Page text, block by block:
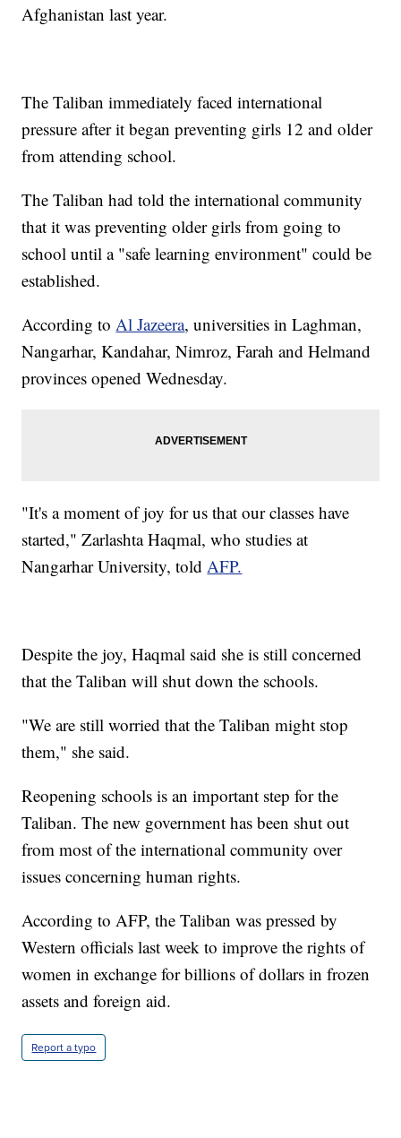
Afghanistan last year.
The Taliban immediately faced international
pressure after it began preventing girls 12 and older
from attending school.
The Taliban had told the international community
that it was preventing older girls from going to
school until a "safe learning environment" could be
established.
According toAl Jazeera, universities in Laghman,
Nangarhar, Kandahar, Nimroz, Farah and Helmand
provinces opened Wednesday.
"It's a moment of joy for us that our classes have
started," Zarlashta Haqmal, who studies at
Nangarhar University, toldAFP.
Despite the joy, Haqmal said she is still concerned
that the Taliban will shut down the schools.
"We are still worried that the Taliban might stop
them," she said.
Reopening schools is an important step for the
Taliban. The new government has been shut out
from most of the international community over
issues concerning human rights.
According to AFP, the Taliban was pressed by
Western officials last week to improve the rights of
women in exchange for billions of dollars in frozen
assets and foreign aid.
Report a typo